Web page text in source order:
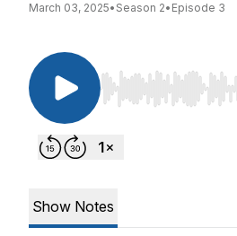
March 03, 2025• Season 2• Episode 3
Use Left/Right to
Show Notes